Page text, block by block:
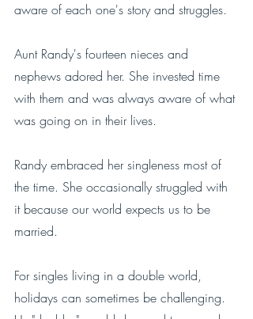
aware of each one's story and struggles.
Aunt Randy's fourteen nieces and
nephews adored her. She invested time
with them and was always aware of what
was going on in their lives.
Randy embraced her singleness most of
the time. She occasionally struggled with
it because our world expects us to be
married.
For singles living in a double world,
holidays can sometimes be challenging.